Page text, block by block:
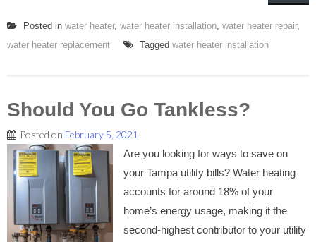
Posted in water heater, water heater installation, water heater repair,
water heater replacement
Tagged water heater installation
Should You Go Tankless?
Posted on February 5, 2021
Are you looking for ways to save on
your Tampa utility bills? Water heating
accounts for around 18% of your
home’s energy usage, making it the
second-highest contributor to your utility